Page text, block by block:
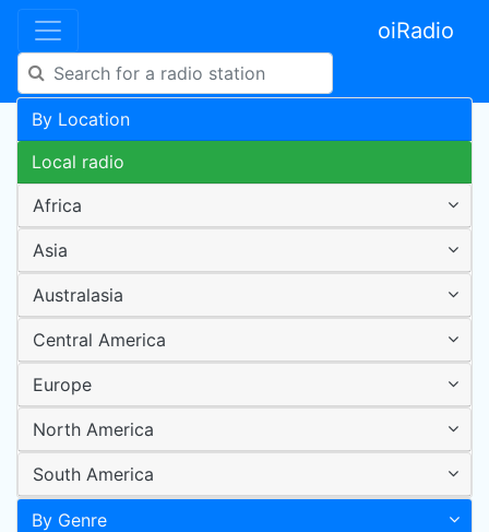
oiRadio
By Location
Local radio
Africa
Asia
Australasia
Central America
Europe
North America
South America
By Genre